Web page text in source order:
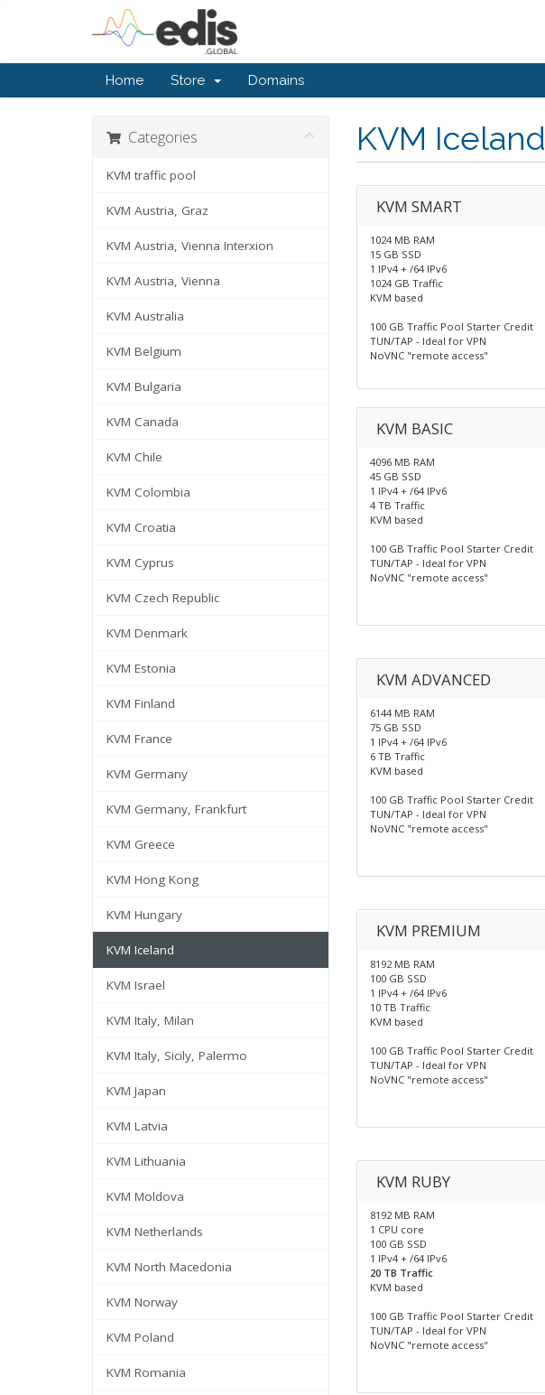
Home Store Domains
KVM Iceland
Categories
KVM traffic pool
KVM Austria, Graz
KVM Austria, Vienna Interxion
KVM Austria, Vienna
KVM Australia
KVM Belgium
KVM Bulgaria
KVM Canada
KVM Chile
KVM Colombia
KVM Croatia
KVM Cyprus
KVM Czech Republic
KVM Denmark
KVM Estonia
KVM Finland
KVM France
KVM Germany
KVM Germany, Frankfurt
KVM Greece
KVM Hong Kong
KVM Hungary
KVM Iceland
KVM Israel
KVM Italy, Milan
KVM Italy, Sicily, Palermo
KVM Japan
KVM Latvia
KVM Lithuania
KVM Moldova
KVM Netherlands
KVM North Macedonia
KVM Norway
KVM Poland
KVM Romania
KVM SMART
1024 MB RAM
15 GB SSD
1 IPv4 + /64 IPv6
1024 GB Traffic
KVM based
100 GB Traffic Pool Starter Credit
TUN/TAP - Ideal for VPN
NoVNC "remote access"
KVM BASIC
4096 MB RAM
45 GB SSD
1 IPv4 + /64 IPv6
4 TB Traffic
KVM based
100 GB Traffic Pool Starter Credit
TUN/TAP - Ideal for VPN
NoVNC "remote access"
KVM ADVANCED
6144 MB RAM
75 GB SSD
1 IPv4 + /64 IPv6
6 TB Traffic
KVM based
100 GB Traffic Pool Starter Credit
TUN/TAP - Ideal for VPN
NoVNC "remote access"
KVM PREMIUM
8192 MB RAM
100 GB SSD
1 IPv4 + /64 IPv6
10 TB Traffic
KVM based
100 GB Traffic Pool Starter Credit
TUN/TAP - Ideal for VPN
NoVNC "remote access"
KVM RUBY
8192 MB RAM
1 CPU core
100 GB SSD
1 IPv4 + /64 IPv6
20 TB Traffic
KVM based
100 GB Traffic Pool Starter Credit
TUN/TAP - Ideal for VPN
NoVNC "remote access"